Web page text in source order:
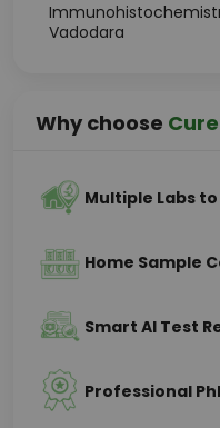
Vadodara
Why choose
Multiple Labs
Home Sample
Smart AI Test
Professional